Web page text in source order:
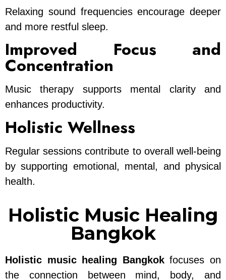
Relaxing sound frequencies encourage deeper
and more restful sleep.
Improved Focus and
Concentration
Music therapy supports mental clarity and
enhances productivity.
Holistic Wellness
Regular sessions contribute to overall well-being
by supporting emotional, mental, and physical
health.
Holistic Music Healing
Bangkok
Holistic music healing Bangkokfocuses on
the connection between mind, body, and